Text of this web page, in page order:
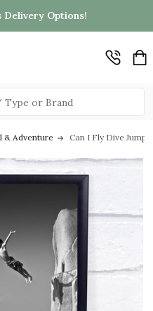
Delivery Options!
& Adventure Can I Fly Dive Jump